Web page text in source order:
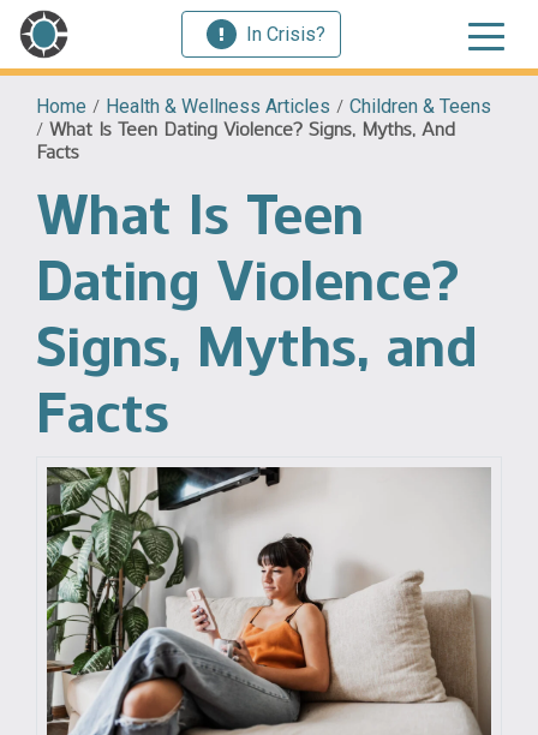
In Crisis?
Home / Health & Wellness Articles / Children & Teens
/ What Is Teen Dating Violence? Signs, Myths, And
Facts
What Is Teen
Dating Violence?
Signs, Myths, and
Facts